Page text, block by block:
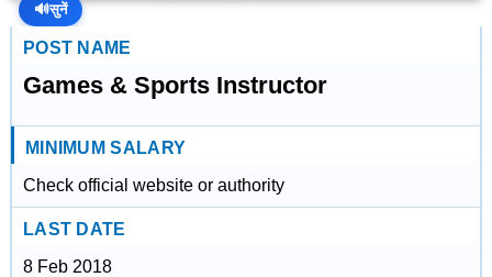
🔊सुनें
POST NAME
Games & Sports Instructor
MINIMUM SALARY
Check official website or authority
LAST DATE
8 Feb 2018